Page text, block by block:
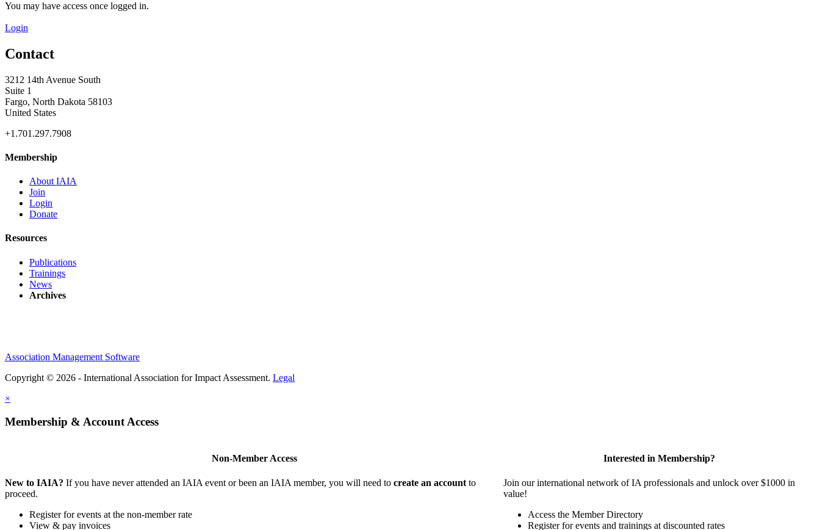
You may have access once logged in.
Login
Contact
3212 14th Avenue South
Suite 1
Fargo, North Dakota 58103
United States
+1.701.297.7908
Membership
About IAIA
Join
Login
Donate
Resources
Publications
Trainings
News
Archives
Association Management Software
Copyright © 2026 - International Association for Impact Assessment. Legal
×
Membership & Account Access
Non-Member Access
New to IAIA? If you have never attended an IAIA event or been an IAIA member, you will need to create an account to
proceed.
Register for events at the non-member rate
View & pay invoices
Interested in Membership?
Join our international network of IA professionals and unlock over $1000 in
value!
Access the Member Directory
Register for events and trainings at discounted rates